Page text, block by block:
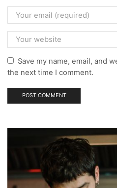
Save my name, email, and
the next time I comment.